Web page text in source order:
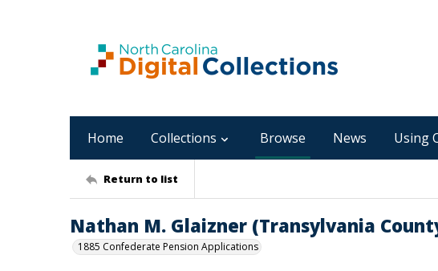
Home Collections Browse News Using
Return to list
Nathan M. Glaizner (Transylvania
1885 Confederate Pension Applications